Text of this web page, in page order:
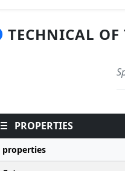
TECHNICAL
PROPERTIES
properties